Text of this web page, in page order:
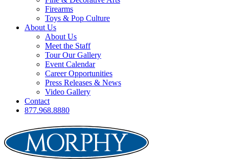
Firearms
Toys & Pop Culture
About Us
About Us
Meet the Staff
Tour Our Gallery
Event Calendar
Career Opportunities
Press Releases & News
Video Gallery
Contact
877.968.8880